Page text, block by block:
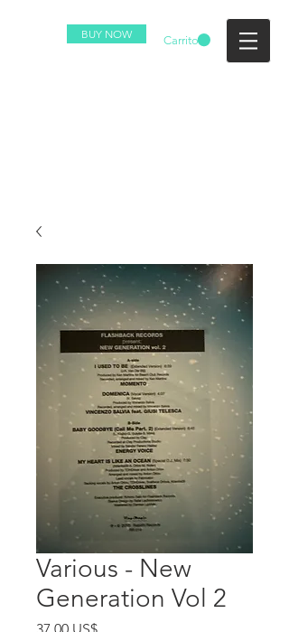
BUY NOW Carrito
Various - New
Generation Vol 2
Precio